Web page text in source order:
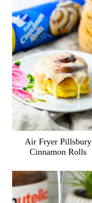
Air Fryer Pillsbury
Cinnamon Rolls